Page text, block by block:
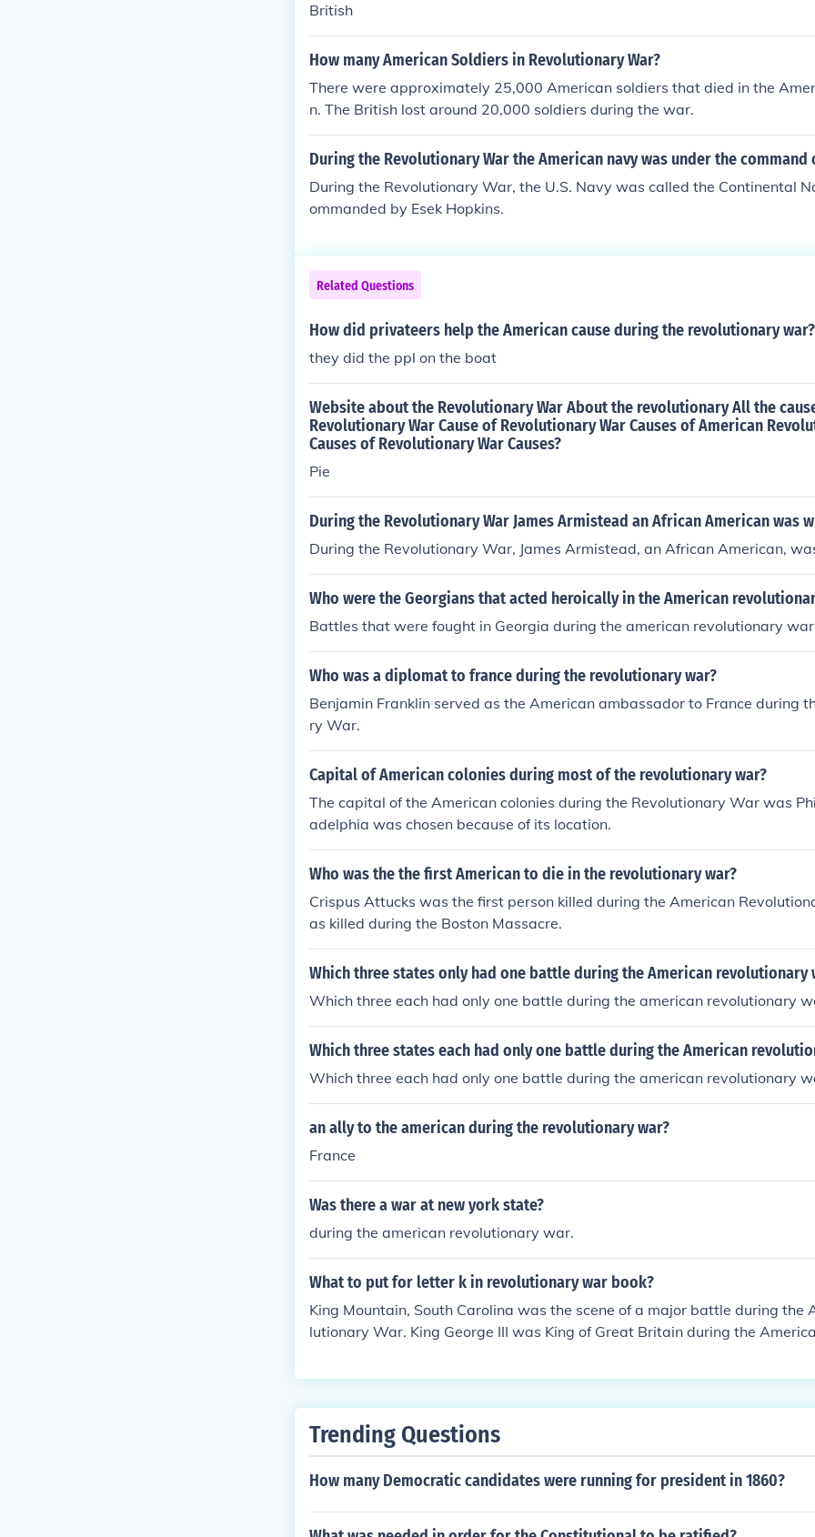
British
How many American Soldiers in Revolutionary War?
There were approximately 25,000 American soldiers that died in the
n. The British lost around 20,000 soldiers during the war.
During the Revolutionary War the American navy was under the command
During the Revolutionary War, the U.S. Navy was called the Continental
ommanded by Esek Hopkins.
Related Questions
How did privateers help the American cause during the revolutionary war?
they did the ppl on the boat
Website about the Revolutionary War About the revolutionary All the
Revolutionary War Cause of Revolutionary War Causes of American
Causes of Revolutionary War Causes?
Pie
During the Revolutionary War James Armistead an African American was
During the Revolutionary War, James Armistead, an African American,
Who were the Georgians that acted heroically in the American
Battles that were fought in Georgia during the american revolutionary war
Who was a diplomat to france during the revolutionary war?
Benjamin Franklin served as the American ambassador to France during
ry War.
Capital of American colonies during most of the revolutionary war?
The capital of the American colonies during the Revolutionary War was
adelphia was chosen because of its location.
Who was the the first American to die in the revolutionary war?
Crispus Attucks was the first person killed during the American
as killed during the Boston Massacre.
Which three states only had one battle during the American revolutionary
Which three each had only one battle during the american revolutionary
Which three states each had only one battle during the American
Which three each had only one battle during the american revolutionary
an ally to the american during the revolutionary war?
France
Was there a war at new york state?
during the american revolutionary war.
What to put for letter k in revolutionary war book?
King Mountain, South Carolina was the scene of a major battle during the
lutionary War. King George III was King of Great Britain during the
Trending Questions
How many Democratic candidates were running for president in 1860?